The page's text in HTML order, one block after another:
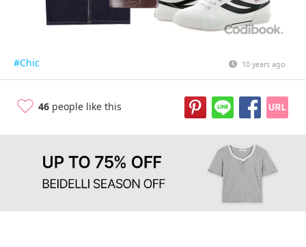
#Chic 10 years ago
46 people like this